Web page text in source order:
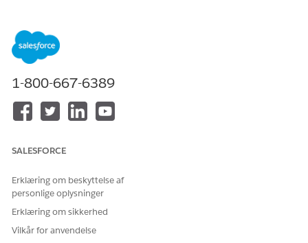
Cause:
1-800-667-6389
SALESFORCE
Erklæring om beskyttelse af
personlige oplysninger
Erklæring om sikkerhed
Vilkår for anvendelse